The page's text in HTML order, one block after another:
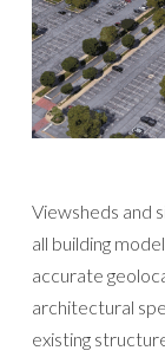
Viewsheds and
all building
accurate
architectural
existing